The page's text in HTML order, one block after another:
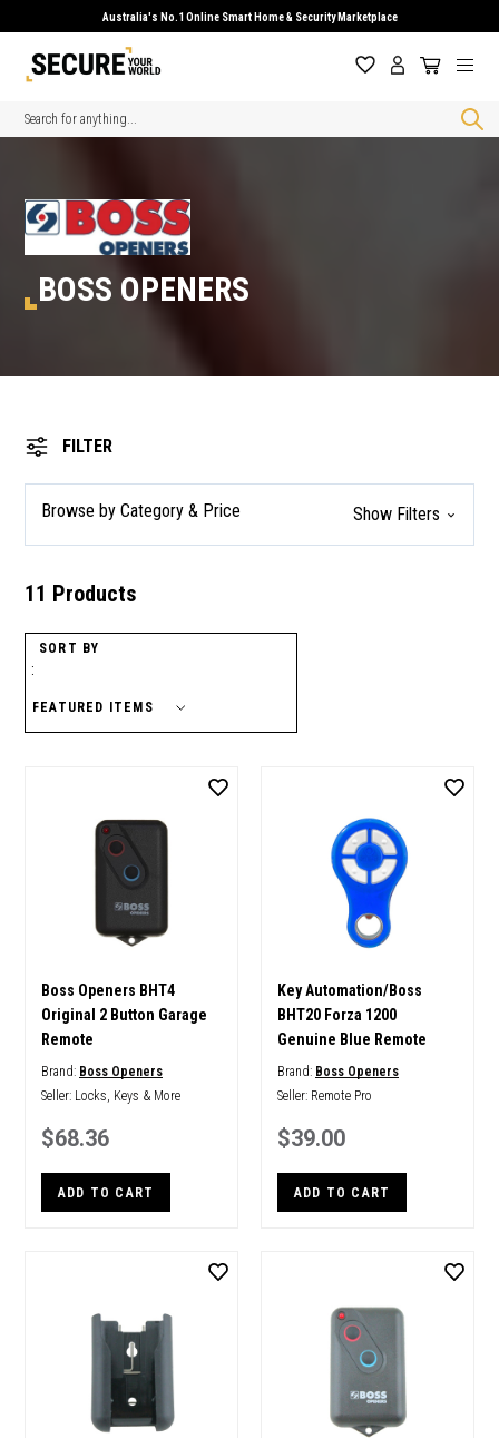
Australia's No.1 Online Smart Home & Security Marketplace
Search
BOSS OPENERS
FILTER
Browse by Category & Price Show Filters
11 Products
SORT BY
:
Boss Openers BHT4
Original 2 Button Garage
Remote
Brand: Boss Openers
Seller: Locks, Keys & More
$68.36
ADD TO CART
Key Automation/Boss
BHT20 Forza 1200
Genuine Blue Remote
Brand: Boss Openers
Seller: Remote Pro
$39.00
ADD TO CART